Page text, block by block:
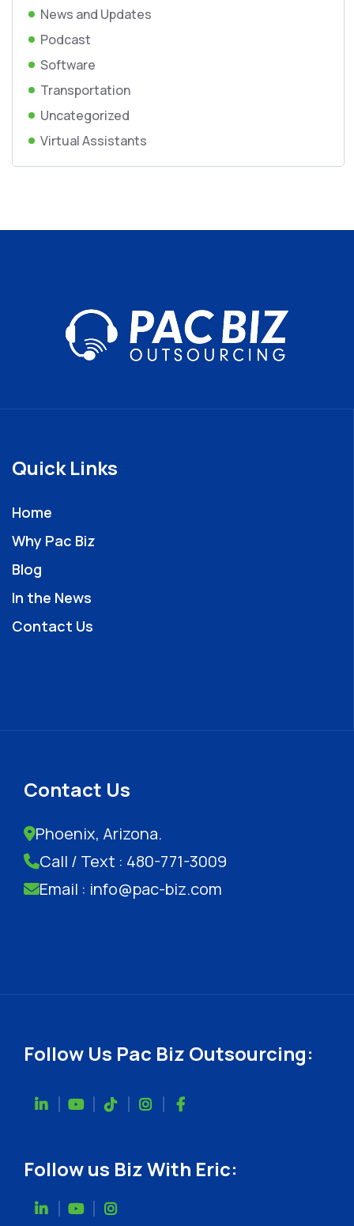
News and Updates
Podcast
Software
Transportation
Uncategorized
Virtual Assistants
Quick Links
Home
Why Pac Biz
Blog
In the News
Contact Us
Contact Us
Phoenix, Arizona.
Call / Text : 480-771-3009
Email : info@pac-biz.com
Follow Us Pac Biz Outsourcing:
Follow us Biz With Eric: